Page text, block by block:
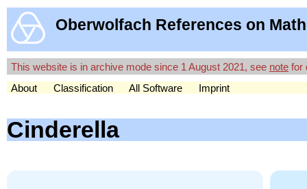
Oberwolfach References on
This website is in archive mode since 1 August 2021, see note for
About
Classification All Software Imprint
Cinderella